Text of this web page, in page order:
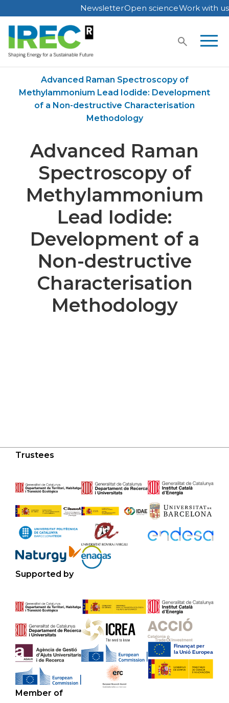
Skip
to
content
NewsletterOpen scienceWork with us
Advanced Raman Spectroscopy of
Methylammonium Lead Iodide: Development
of a Non-destructive Characterisation
Methodology
Advanced Raman
Spectroscopy of
Methylammonium
Lead Iodide:
Development of a
Non-destructive
Characterisation
Methodology
Trustees
Supported by
Member of